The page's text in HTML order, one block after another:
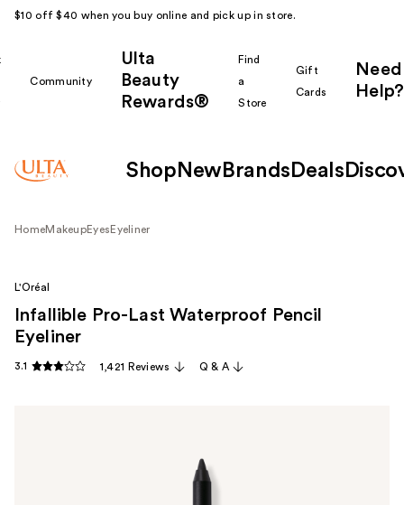
$10 off $40 when you buy online and pick up in store.
Community
Ulta
Beauty
Rewards®
Find
a
Store
Gift
Cards
Need
Help?
Shop New Brands Deals
HomeMakeupEyes Eyeliner
L'Oréal
Infallible Pro-Last Waterproof Pencil
Eyeliner
3.1 1,421 Reviews Q & A